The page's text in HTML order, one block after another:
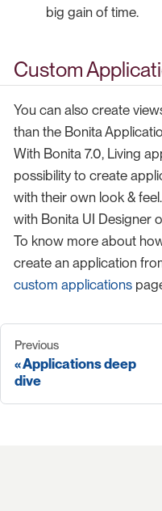
big gain of time.
Custom
You can also create
than the Bonita
With Bonita 7.0, Living
possibility to create
with their own look &
with Bonita UI Designer
To know more about
create an application
custom applications
Previous
Applications deep
dive